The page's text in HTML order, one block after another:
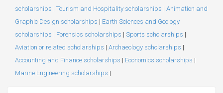
scholarships | Tourism and Hospitality scholarships | Animation and
Graphic Design scholarships | Earth Sciences and Geology
scholarships | Forensics scholarships | Sports scholarships |
Aviation or related scholarships | Archaeology scholarships |
Accounting and Finance scholarships | Economics scholarships |
Marine Engineering scholarships |